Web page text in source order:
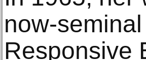
now-
Responsive